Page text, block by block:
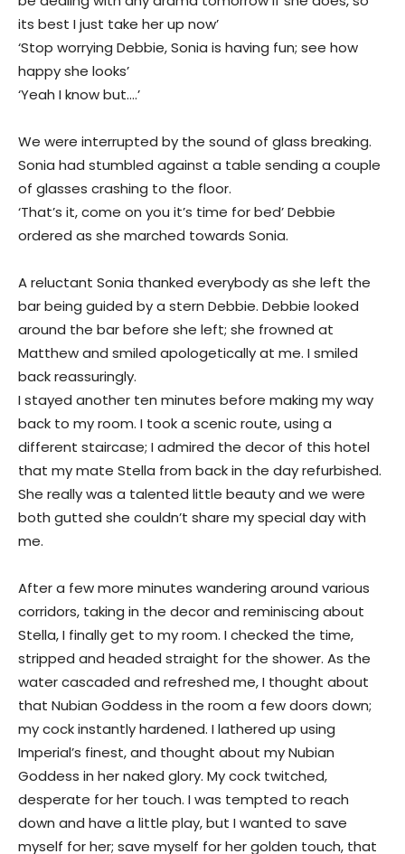
its best I just take her up now’
‘Stop worrying Debbie, Sonia is having fun; see how
happy she looks’
‘Yeah I know but….’
We were interrupted by the sound of glass breaking.
Sonia had stumbled against a table sending a couple
of glasses crashing to the floor.
‘That’s it, come on you it’s time for bed’ Debbie
ordered as she marched towards Sonia.
A reluctant Sonia thanked everybody as she left the
bar being guided by a stern Debbie. Debbie looked
around the bar before she left; she frowned at
Matthew and smiled apologetically at me. I smiled
back reassuringly.
I stayed another ten minutes before making my way
back to my room. I took a scenic route, using a
different staircase; I admired the decor of this hotel
that my mate Stella from back in the day refurbished.
She really was a talented little beauty and we were
both gutted she couldn’t share my special day with
me.
After a few more minutes wandering around various
corridors, taking in the decor and reminiscing about
Stella, I finally get to my room. I checked the time,
stripped and headed straight for the shower. As the
water cascaded and refreshed me, I thought about
that Nubian Goddess in the room a few doors down;
my cock instantly hardened. I lathered up using
Imperial’s finest, and thought about my Nubian
Goddess in her naked glory. My cock twitched,
desperate for her touch. I was tempted to reach
down and have a little play, but I wanted to save
myself for her; save myself for her golden touch, that